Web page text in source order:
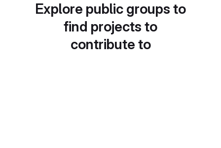
Explore public groups to
find projects to
contribute to